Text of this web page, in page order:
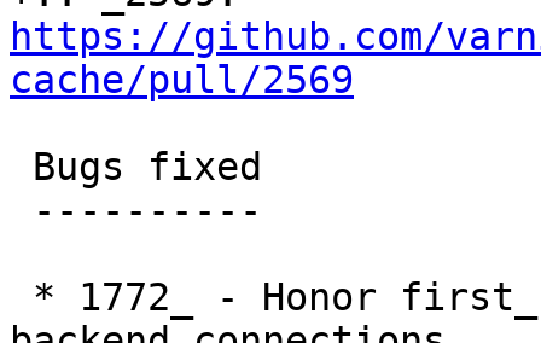
https://github.com/
cache/pull/2569